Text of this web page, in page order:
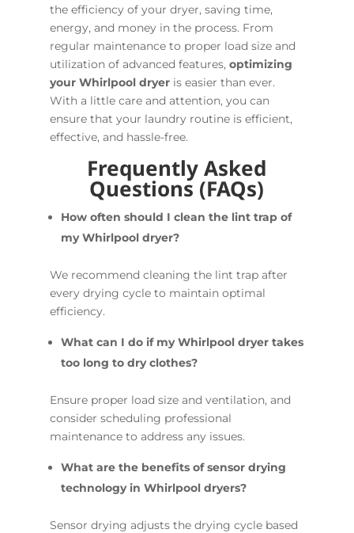
the efficiency of your dryer, saving time,
energy, and money in the process. From
regular maintenance to proper load size and
utilization of advanced features, optimizing
your Whirlpool dryeris easier than ever.
With a little care and attention, you can
ensure that your laundry routine is efficient,
effective, and hassle-free.
Frequently Asked
Questions (FAQs)
How often should I clean the lint trap of
my Whirlpool dryer?
We recommend cleaning the lint trap after
every drying cycle to maintain optimal
efficiency.
What can I do if my Whirlpool dryer takes
too long to dry clothes?
Ensure proper load size and ventilation, and
consider scheduling professional
maintenance to address any issues.
What are the benefits of sensor drying
technology in Whirlpool dryers?
Sensor drying adjusts the drying cycle based